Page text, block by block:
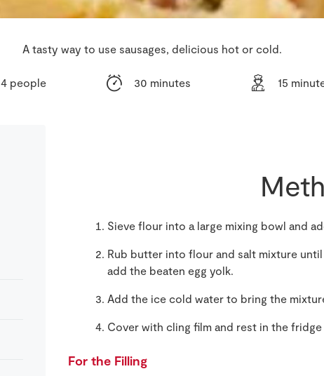
A tasty way to use sausages, delicious hot or cold.
4 people 30 minutes 15
Sieve flour into a large mixing bowl and
Rub butter into flour and salt mixture
add the beaten egg yolk.
Add the ice cold water to bring the
Cover with cling film and rest in the fridge
For the Filling